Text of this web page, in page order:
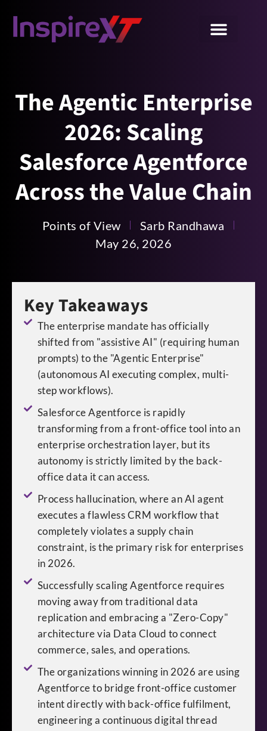
The Agentic Enterprise
2026: Scaling
Salesforce Agentforce
Across the Value Chain
Points of View
Sarb Randhawa
May 26, 2026
Key Takeaways
The enterprise mandate has officially
shifted from "assistive AI" (requiring human
prompts) to the "Agentic Enterprise"
(autonomous AI executing complex, multi-
step workflows).
Salesforce Agentforce is rapidly
transforming from a front-office tool into an
enterprise orchestration layer, but its
autonomy is strictly limited by the back-
office data it can access.
Process hallucination, where an AI agent
executes a flawless CRM workflow that
completely violates a supply chain
constraint, is the primary risk for enterprises
in 2026.
Successfully scaling Agentforce requires
moving away from traditional data
replication and embracing a "Zero-Copy"
architecture via Data Cloud to connect
commerce, sales, and operations.
The organizations winning in 2026 are using
Agentforce to bridge front-office customer
intent directly with back-office fulfilment,
engineering a continuous digital thread